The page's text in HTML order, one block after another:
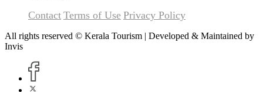
Contact Terms of Use Privacy Policy
All rights reserved © Kerala Tourism | Developed & Maintained by
Invis